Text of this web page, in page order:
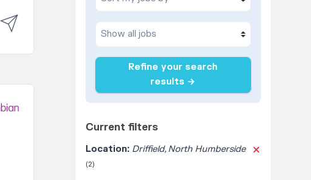
Refine your search
results →
Current filters
Location: Driffield, North Humberside
(2)